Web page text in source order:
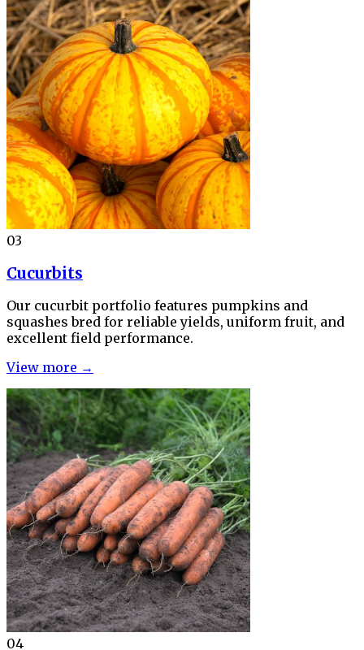
03
Cucurbits
Our cucurbit portfolio features pumpkins and
squashes bred for reliable yields, uniform fruit, and
excellent field performance.
View more →
04